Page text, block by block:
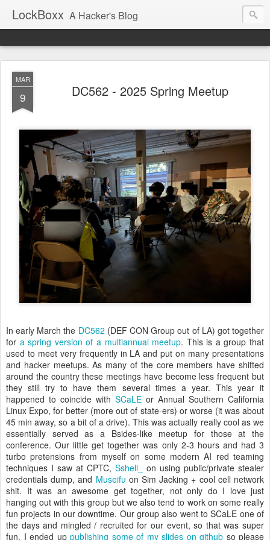
LockBoxx A Hacker's Blog
MAR
9 DC562 - 2025 Spring Meetup
In early March the DC562 (DEF CON Group out of LA) got together
for a spring version of a multiannual meetup. This is a group that
used to meet very frequently in LA and put on many presentations
and hacker meetups. As many of the core members have shifted
around the country these meetings have become less frequent but
they still try to have them several times a year. This year it
happened to coincide with SCaLE or Annual Southern California
Linux Expo, for better (more out of state-ers) or worse (it was about
45 min away, so a bit of a drive). This was actually really cool as we
essentially served as a Bsides-like meetup for those at the
conference. Our little get together was only 2-3 hours and had 3
turbo pretensions from myself on some modern AI red teaming
techniques I saw at CPTC, Sshell_
on using public/private stealer
credentials dump, and Museifu on Sim Jacking + cool cell network
shit. It was an awesome get together, not only do I love just
hanging out with this group but we also tend to work on some really
fun projects in our downtime. Our group also went to SCaLE one of
the days and mingled / recruited for our event, so that was super
fun. I ended up publishing some of my slides on github so please